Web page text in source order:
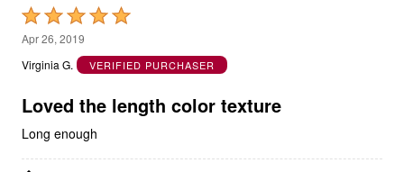
Rated
5
out
5
Apr 26, 2019
Virginia G.
VERIFIED PURCHASER
Loved the length color texture
Long enough